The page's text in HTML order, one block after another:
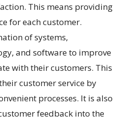
This means providing
for each customer.
of systems,
and software to improve
with their customers. This
customer service by
processes. It is also
feedback into the